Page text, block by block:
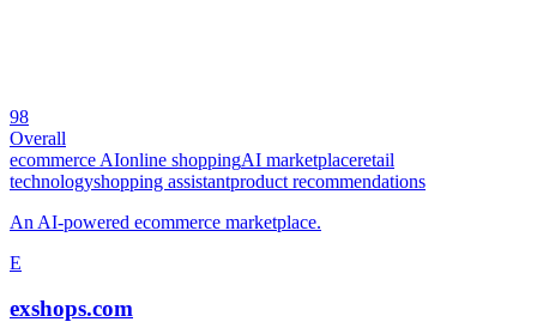
98
Overall
ecommerce AIonline shoppingAI marketplaceretail
technologyshopping assistantproduct recommendations
An AI-powered ecommerce marketplace.
E
exshops.com